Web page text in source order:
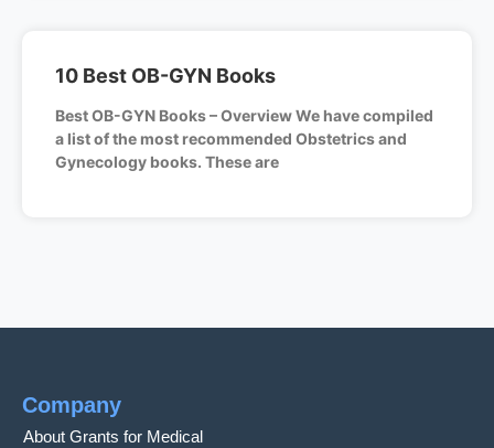
10 Best OB-GYN Books
Best OB-GYN Books – Overview We have compiled
a list of the most recommended Obstetrics and
Gynecology books. These are
Company
About Grants for Medical